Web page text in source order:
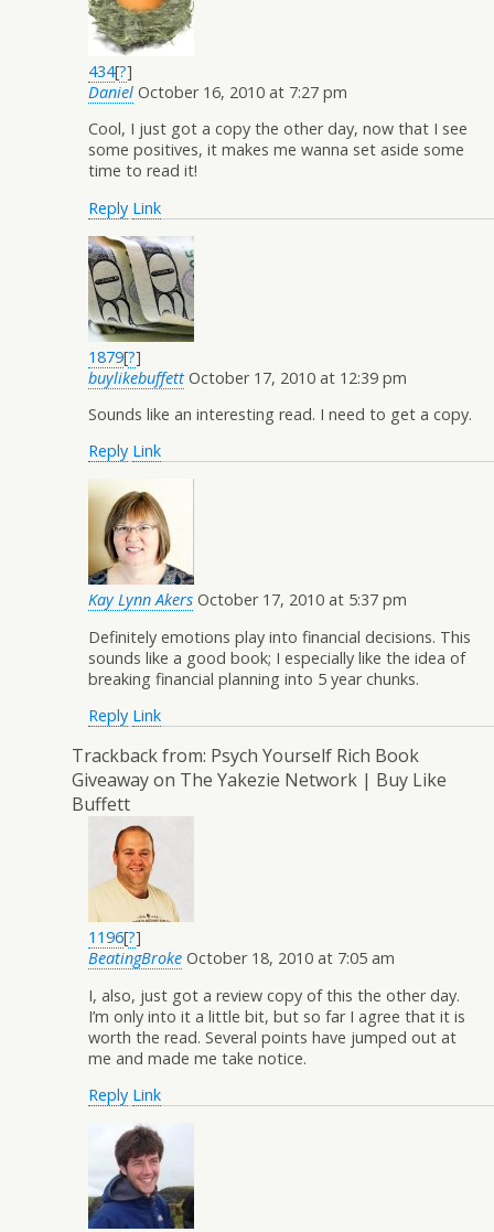
434[?]
Daniel October 16, 2010 at 7:27 pm
Cool, I just got a copy the other day, now that I see
some positives, it makes me wanna set aside some
time to read it!
Reply Link
1879[?]
buylikebuffett October 17, 2010 at 12:39 pm
Sounds like an interesting read. I need to get a copy.
Reply Link
Kay Lynn Akers October 17, 2010 at 5:37 pm
Definitely emotions play into financial decisions. This
sounds like a good book; I especially like the idea of
breaking financial planning into 5 year chunks.
Reply Link
Trackback from: Psych Yourself Rich Book
Giveaway on The Yakezie Network | Buy Like
Buffett
1196[?]
BeatingBroke October 18, 2010 at 7:05 am
I, also, just got a review copy of this the other day.
I’m only into it a little bit, but so far I agree that it is
worth the read. Several points have jumped out at
me and made me take notice.
Reply Link